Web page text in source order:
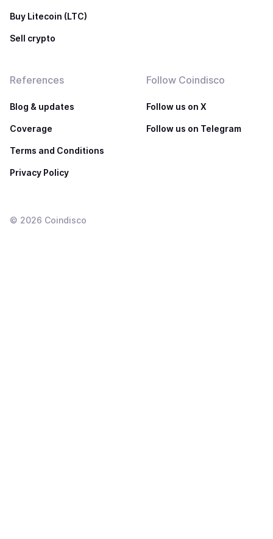
Buy Litecoin (LTC)
Sell crypto
References
Blog & updates
Coverage
Terms and Conditions
Privacy Policy
Follow Coindisco
Follow us on X
Follow us on Telegram
© 2026 Coindisco